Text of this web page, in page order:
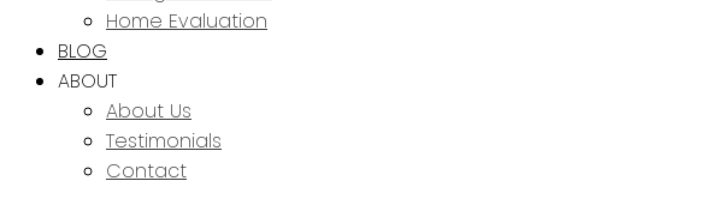
Home Evaluation
BLOG
ABOUT
About Us
Testimonials
Contact